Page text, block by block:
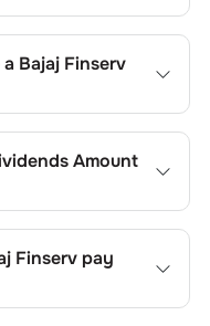
Bajaj Finserv
Jun-2026 set by the
dividend. You will not
Amount
account within 25 to
date of30-Jun-2026
.
Finservpay